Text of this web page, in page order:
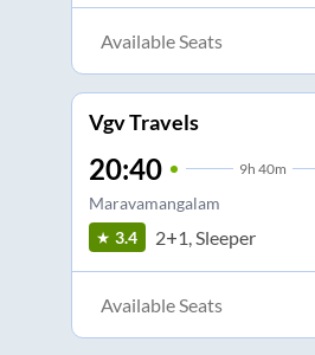
Available Seats
Vgv Travels
20:40 9h 40m
Maravamangalam
3.4 2+1, Sleeper
Available Seats